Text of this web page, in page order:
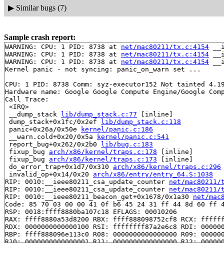
▶ Similar bugs (7)
Sample crash report:
WARNING: CPU: 1 PID: 8738 at net/mac80211/tx.c:4154
WARNING: CPU: 1 PID: 8738 at net/mac80211/tx.c:4154
WARNING: CPU: 1 PID: 8738 at net/mac80211/tx.c:4154
Kernel panic - not syncing: panic_on_warn set ...
CPU: 1 PID: 8738 Comm: syz-executor152 Not tainted
Hardware name: Google Google Compute Engine/Google
Call Trace:
<IRQ>
__dump_stack lib/dump_stack.c:77 [inline]
dump_stack+0x1fc/0x2ef lib/dump_stack.c:118
panic+0x26a/0x50e
kernel/panic.c:186
__warn.cold+0x20/0x5a
kernel/panic.c:541
report_bug+0x262/0x2b0 lib/bug.c:183
fixup_bug arch/x86/kernel/traps.c:178 [inline]
fixup_bug arch/x86/kernel/traps.c:173 [inline]
do_error_trap+0x1d7/0x310 arch/x86/kernel/traps.c:296
invalid_op+0x14/0x20 arch/x86/entry/entry_64.S:1038
RIP: 0010:__ieee80211_csa_update_counter net/
RIP: 0010:__ieee80211_csa_update_counter net/
RIP: 0010:__ieee80211_beacon_get+0x1678/0x1a30 net/
Code: 85 70 03 00 00 41 0f b6 45 24 31 ff 44 8d
RSP: 0018:ffff8880ba107c18 EFLAGS: 00010206
RAX: ffff8880a53d8200 RBX: ffff888098752cf8 RCX:
RDX: 0000000000000100 RSI: ffffffff87a2e6c8 RDI:
RBP: ffff888096e113c0 R08: 0000000000000000 R09:
R10: 0000000000000001 R11: 0000000000000000 R12: